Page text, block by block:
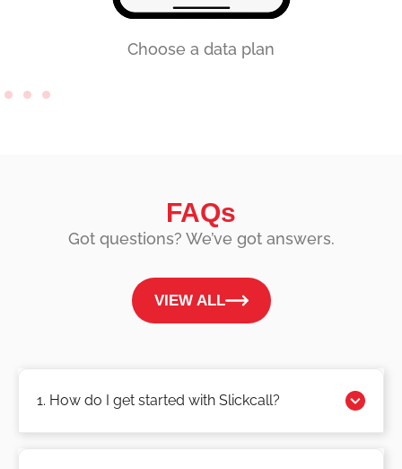
Choose a data plan
FAQs
Got questions? We’ve got answers.
VIEW ALL
1. How do I get started with Slickcall?